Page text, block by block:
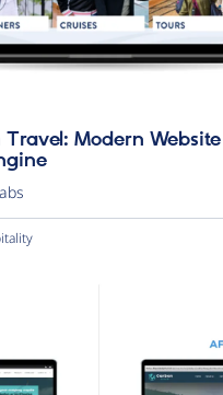
Travel: Modern